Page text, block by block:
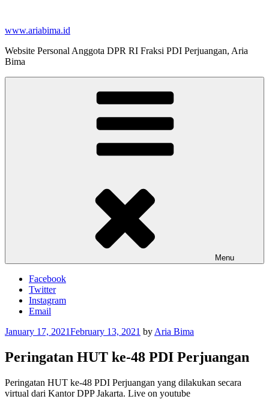
content
www.ariabima.id
Website Personal Anggota DPR RI Fraksi PDI Perjuangan, Aria
Bima
Menu
Facebook
Twitter
Instagram
Email
Posted
January 17, 2021February 13, 2021 by Aria Bima
Peringatan HUT ke-48 PDI Perjuangan
Peringatan HUT ke-48 PDI Perjuangan yang dilakukan secara
virtual dari Kantor DPP Jakarta. Live on youtube